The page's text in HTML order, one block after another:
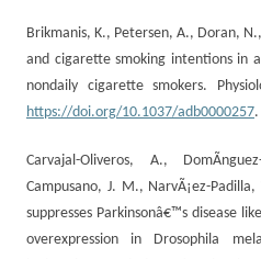
Brikmanis, K., Petersen, A., Doran,
and cigarette smoking intentions in
nondaily cigarette smokers.
https://doi.org/10.1037/adb0000257.
Carvajal-Oliveros, A.,
Campusano, J. M., NarvÃ¡ez-
suppresses Parkinsonâ€™s disease
overexpression in Drosophila